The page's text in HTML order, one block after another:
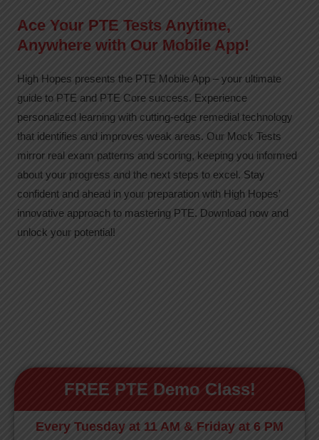
Ace Your PTE Tests Anytime,
Anywhere with Our Mobile App!
High Hopes presents the PTE Mobile App – your ultimate
guide to PTE and PTE Core success. Experience
personalized learning with cutting-edge remedial technology
that identifies and improves weak areas. Our Mock Tests
mirror real exam patterns and scoring, keeping you informed
about your progress and the next steps to excel. Stay
confident and ahead in your preparation with High Hopes’
innovative approach to mastering PTE. Download now and
unlock your potential!
FREE PTE Demo Class!
Every Tuesday at 11 AM & Friday at 6 PM